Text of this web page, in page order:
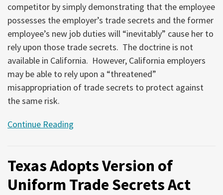
competitor by simply demonstrating that the employee
possesses the employer’s trade secrets and the former
employee’s new job duties will “inevitably” cause her to
rely upon those trade secrets. The doctrine is not
available in California. However, California employers
may be able to rely upon a “threatened”
misappropriation of trade secrets to protect against
the same risk.
Continue Reading
Texas Adopts Version of
Uniform Trade Secrets Act